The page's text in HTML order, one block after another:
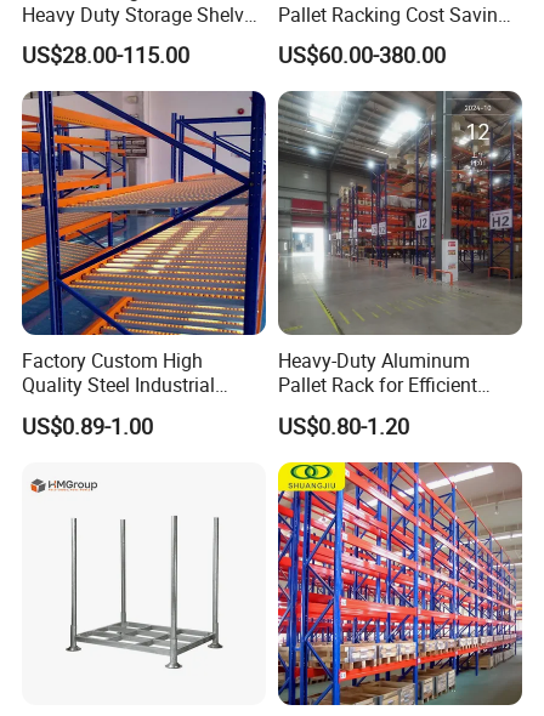
Project Cases
Heavy Duty Storage Shelves
System Stacking Units
Metal Rack Warehouse
Steel Pallet Racking
US$28.00-115.00
Pallet Racking Cost Saving
Warehouse Storage
Solution Stable Steel Rack
for Industrial Factory Raw
Stock & Finished Product
Storage
US$60.00-380.00
Factory Custom High
Quality Steel Industrial
Warehouse Storage Rack
Carton Flow Metal Rack
US$0.89-1.00
Heavy-Duty Aluminum
Pallet Rack for Efficient
Warehouse Storage
US$0.80-1.20